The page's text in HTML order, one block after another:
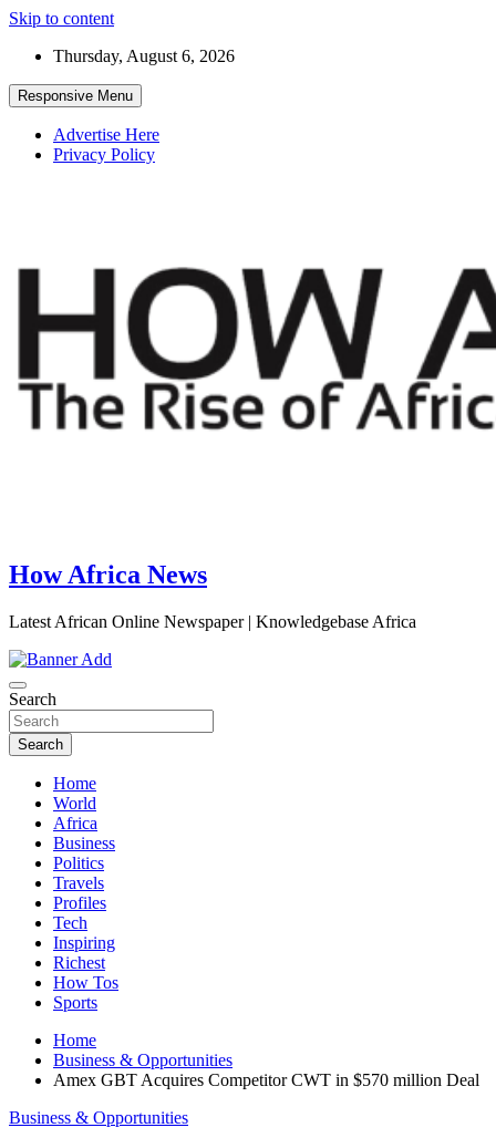
Skip to content
Thursday, August 6, 2026
Responsive Menu
Advertise Here
Privacy Policy
How Africa News
Latest African Online Newspaper | Knowledgebase Africa
Search
Search
Home
World
Africa
Business
Politics
Travels
Profiles
Tech
Inspiring
Richest
How Tos
Sports
Home
Business & Opportunities
Amex GBT Acquires Competitor CWT in $570 million Deal
Business & Opportunities